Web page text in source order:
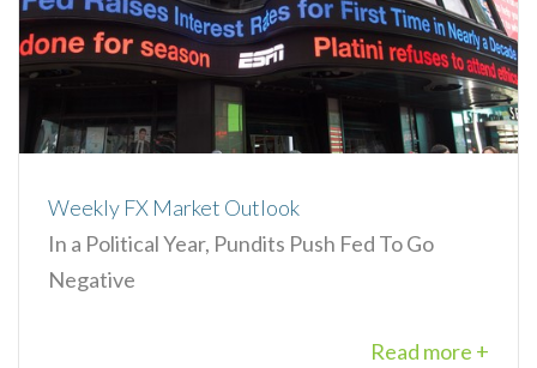
Weekly FX Market Outlook
In a Political Year, Pundits Push Fed To Go
Negative
Read more +